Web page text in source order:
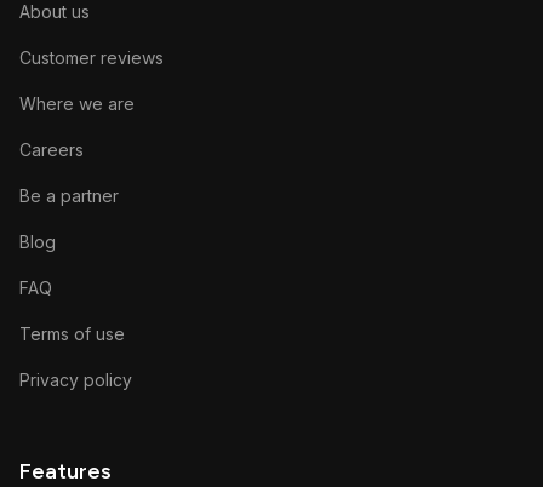
About us
Customer reviews
Where we are
Careers
Be a partner
Blog
FAQ
Terms of use
Privacy policy
Features